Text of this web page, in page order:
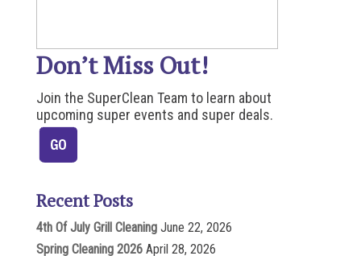
Don’t Miss Out!
Join the SuperClean Team to learn about
upcoming super events and super deals.
Recent Posts
4th Of July Grill Cleaning June 22, 2026
Spring Cleaning 2026 April 28, 2026